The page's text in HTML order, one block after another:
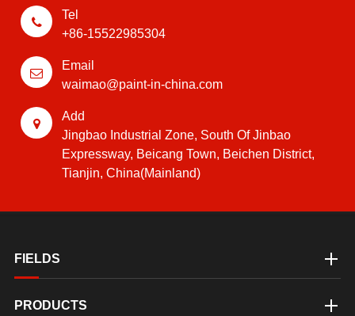
Tel
+86-15522985304
Email
waimao@paint-in-china.com
Add
Jingbao Industrial Zone, South Of Jinbao
Expressway, Beicang Town, Beichen District,
Tianjin, China(Mainland)
FIELDS
PRODUCTS